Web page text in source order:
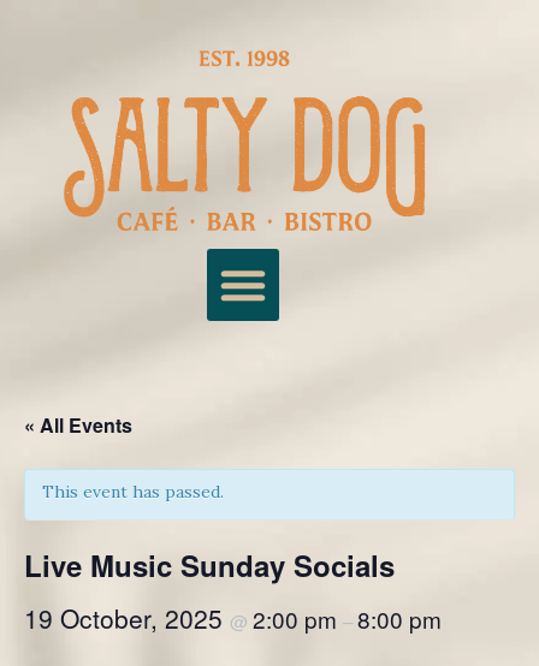
« All Events
This event has passed.
Live Music Sunday Socials
19 October, 2025 @ 2:00 pm –8:00 pm